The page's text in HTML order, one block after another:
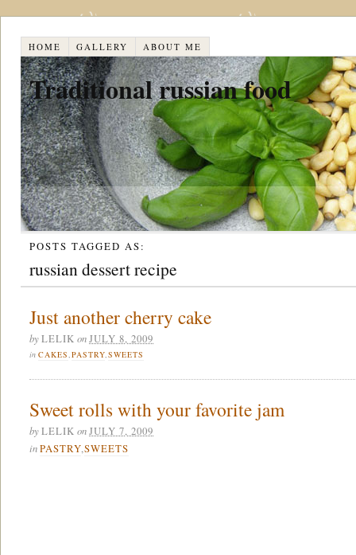
HOME GALLERY ABOUT ME
Traditional russian food
POSTS TAGGED AS:
russian dessert recipe
Just another cherry cake
byLELIK onJULY 8, 2009
in CAKES,PASTRY,SWEETS
Sweet rolls with your favorite jam
byLELIK onJULY 7, 2009
inPASTRY,SWEETS